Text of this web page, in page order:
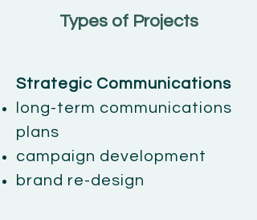
Types of Projects
Strategic Communications
long-term communications
plans
campaign development
brand re-design